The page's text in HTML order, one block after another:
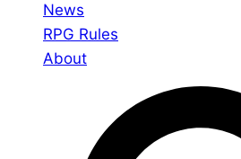
News
RPG Rules
About